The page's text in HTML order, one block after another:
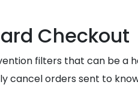
Checkout
filters that can be
orders sent to